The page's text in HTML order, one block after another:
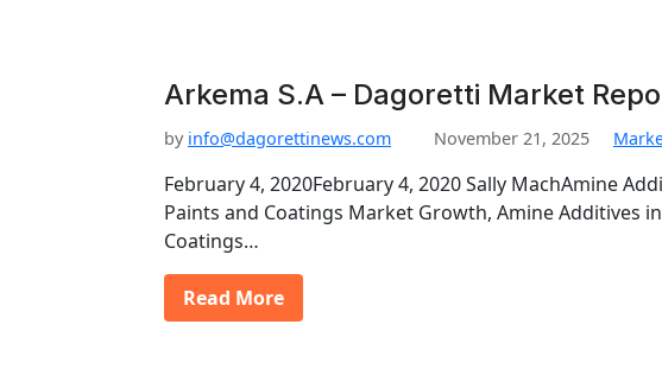
Arkema S.A – Dagoretti Market
by info@dagorettinews.com November 21, 2025
February 4, 2020February 4, 2020 Sally MachAmine
Paints and Coatings Market Growth, Amine Additives
Coatings…
Read More